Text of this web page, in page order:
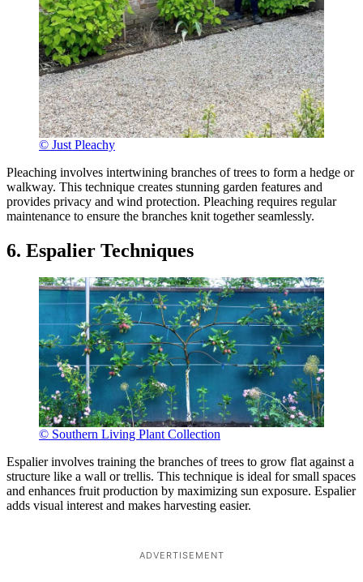
© Just Pleachy
Pleaching involves intertwining branches of trees to form a hedge or
walkway. This technique creates stunning garden features and
provides privacy and wind protection. Pleaching requires regular
maintenance to ensure the branches knit together seamlessly.
6. Espalier Techniques
© Southern Living Plant Collection
Espalier involves training the branches of trees to grow flat against a
structure like a wall or trellis. This technique is ideal for small spaces
and enhances fruit production by maximizing sun exposure. Espalier
adds visual interest and makes harvesting easier.
ADVERTISEMENT